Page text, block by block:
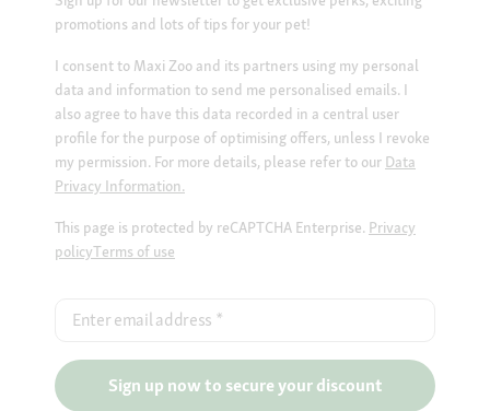
promotions and lots of tips for your pet!
I consent to Maxi Zoo and its partners using my personal
data and information to send me personalised emails. I
also agree to have this data recorded in a central user
profile for the purpose of optimising offers, unless I revoke
my permission. For more details, please refer to our Data
Privacy Information.
This page is protected by reCAPTCHA Enterprise. Privacy
policyTerms of use
Enter email address *
Sign up now to secure your discount